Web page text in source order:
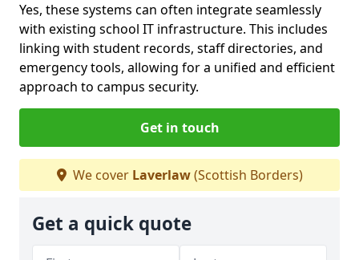
Yes, these systems can often integrate seamlessly
with existing school IT infrastructure. This includes
linking with student records, staff directories, and
emergency tools, allowing for a unified and efficient
approach to campus security.
Get in touch
We cover Laverlaw(Scottish Borders)
Get a quick quote